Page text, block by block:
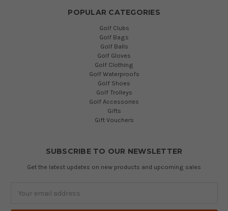
POPULAR CATEGORIES
Golf Clubs
Golf Bags
Golf Balls
Golf Gloves
Golf Clothing
Golf Waterproofs
Golf Shoes
Golf Trolleys
Golf Accessories
Gifts
Gift Vouchers
SUBSCRIBE TO OUR NEWSLETTER
Get the latest updates on new products and upcoming sales
Address